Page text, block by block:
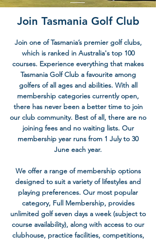
Join Tasmania Golf Club
Join one of Tasmania’s premier golf clubs,
which is ranked in Australia's top 100
courses. Experience everything that makes
Tasmania Golf Club a favourite among
golfers of all ages and abilities. With all
membership categories currently open,
there has never been a better time to join
our club community. Best of all, there are no
joining fees and no waiting lists. Our
membership year runs from 1 July to 30
June each year.
We offer a range of membership options
designed to suit a variety of lifestyles and
playing preferences. Our most popular
category, Full Membership, provides
unlimited golf seven days a week (subject to
course availability), along with access to our
clubhouse, practice facilities, competitions,